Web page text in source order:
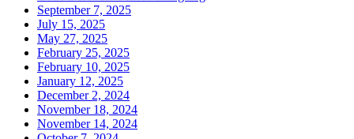
September 7, 2025
July 15, 2025
May 27, 2025
February 25, 2025
February 10, 2025
January 12, 2025
December 2, 2024
November 18, 2024
November 14, 2024